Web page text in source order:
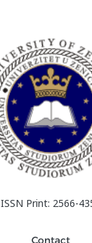
ISSN Print: 2566-
Contact